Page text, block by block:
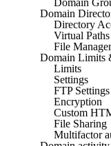
Domain
Directory
Virtual Paths
File
Domain Limits
Limits
Settings
FTP Settings
Encryption
Custom
File Sharing
Multifactor